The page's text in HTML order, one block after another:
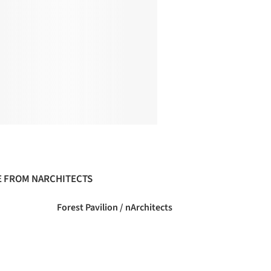
FROM NARCHITECTS
Forest Pavilion / nArchitects